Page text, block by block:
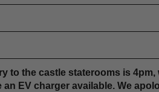
to the castle staterooms is
an EV charger available. We